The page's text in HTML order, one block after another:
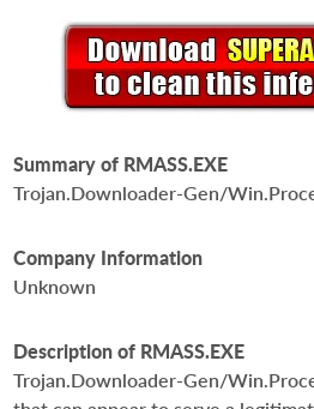
Summary of RMASS.EXE
Trojan.Downloader-Gen/
Company Information
Unknown
Description of RMASS.EXE
Trojan.Downloader-Gen/